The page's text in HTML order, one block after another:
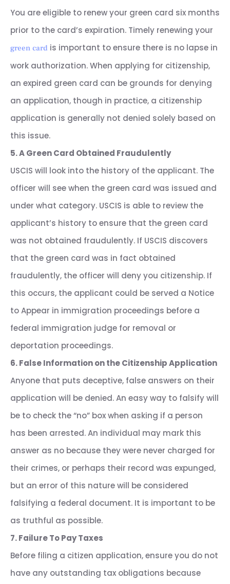
You are eligible to renew your green card six months
prior to the card’s expiration. Timely renewing your
green card is important to ensure there is no lapse in
work authorization. When applying for citizenship,
an expired green card can be grounds for denying
an application, though in practice, a citizenship
application is generally not denied solely based on
this issue.
5. A Green Card Obtained Fraudulently
USCIS will look into the history of the applicant. The
officer will see when the green card was issued and
under what category. USCIS is able to review the
applicant’s history to ensure that the green card
was not obtained fraudulently. If USCIS discovers
that the green card was in fact obtained
fraudulently, the officer will deny you citizenship. If
this occurs, the applicant could be served a Notice
to Appear in immigration proceedings before a
federal immigration judge for removal or
deportation proceedings.
6. False Information on the Citizenship Application
Anyone that puts deceptive, false answers on their
application will be denied. An easy way to falsify will
be to check the “no” box when asking if a person
has been arrested. An individual may mark this
answer as no because they were never charged for
their crimes, or perhaps their record was expunged,
but an error of this nature will be considered
falsifying a federal document. It is important to be
as truthful as possible.
7. Failure To Pay Taxes
Before filing a citizen application, ensure you do not
have any outstanding tax obligations because